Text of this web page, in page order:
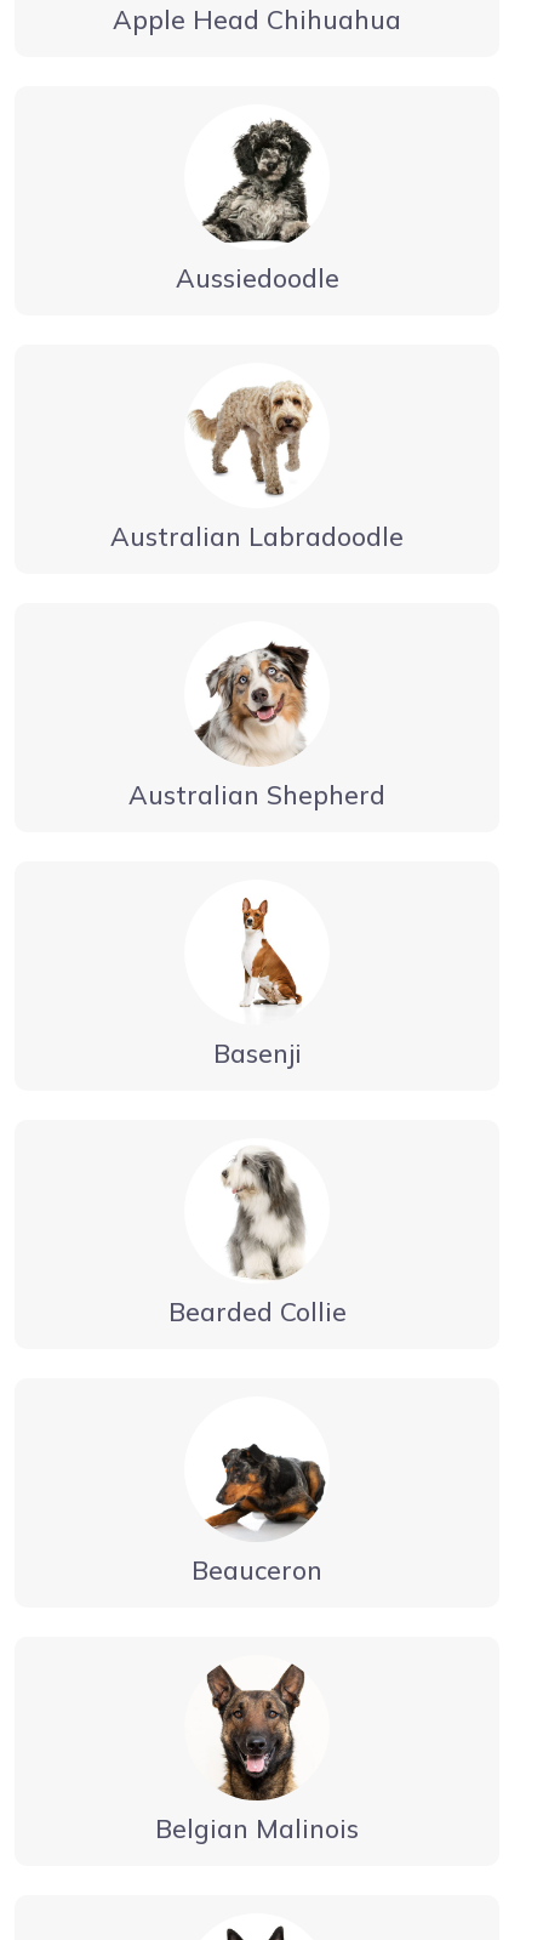
Apple Head Chihuahua
Aussiedoodle
Australian Labradoodle
Australian Shepherd
Basenji
Bearded Collie
Beauceron
Belgian Malinois